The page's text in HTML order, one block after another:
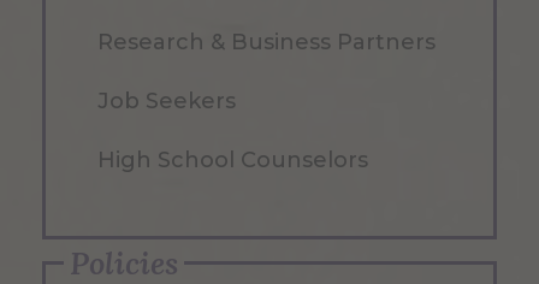
Research & Business Partners
Job Seekers
High School Counselors
Policies